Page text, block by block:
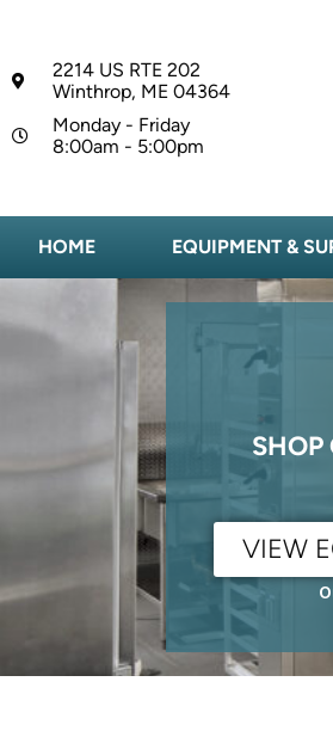
2214 US RTE 202
Winthrop, ME 04364
Monday - Friday
8:00am - 5:00pm
HOME EQUIPMENT &
SHOP
VIEW